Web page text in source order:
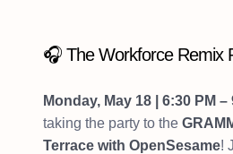
🎧 The Workforce Remix
Monday, May 18 | 6:30 PM –
taking the party to the
Terrace with OpenSesame!